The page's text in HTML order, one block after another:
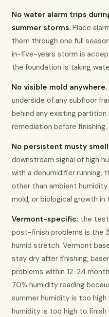
No water alarm trips
summer storms. Place
them through one full
in-five-years storm is
the foundation is taking
No visible mold anywhere.
underside of any subfloor
behind any existing partition
remediation before finishing.
No persistent musty
downstream signal of high
with a dehumidifier running,
other than ambient humidity
mold, or biological growth
Vermont-specific: the
post-finish problems is the
humid stretch. Vermont
stay dry after finishing;
problems within 12-24
70% humidity reading
summer humidity is too
humidity is too high to finish